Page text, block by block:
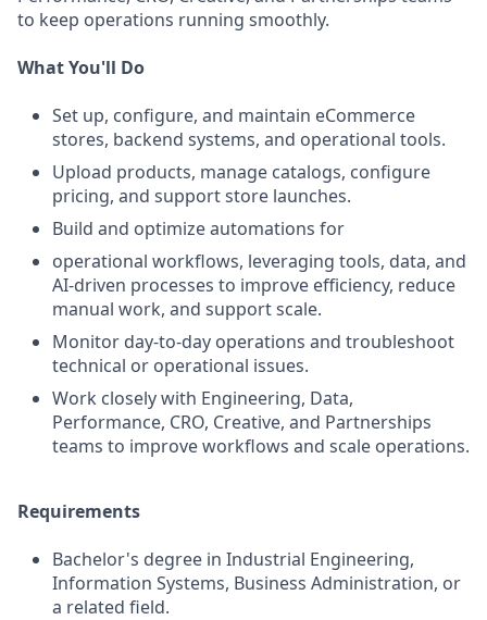
to keep operations running smoothly.
What You'll Do
Set up, configure, and maintain eCommerce
stores, backend systems, and operational tools.
Upload products, manage catalogs, configure
pricing, and support store launches.
Build and optimize automations for
operational workflows, leveraging tools, data, and
AI-driven processes to improve efficiency, reduce
manual work, and support scale.
Monitor day-to-day operations and troubleshoot
technical or operational issues.
Work closely with Engineering, Data,
Performance, CRO, Creative, and Partnerships
teams to improve workflows and scale operations.
Requirements
Bachelor's degree in Industrial Engineering,
Information Systems, Business Administration, or
a related field.